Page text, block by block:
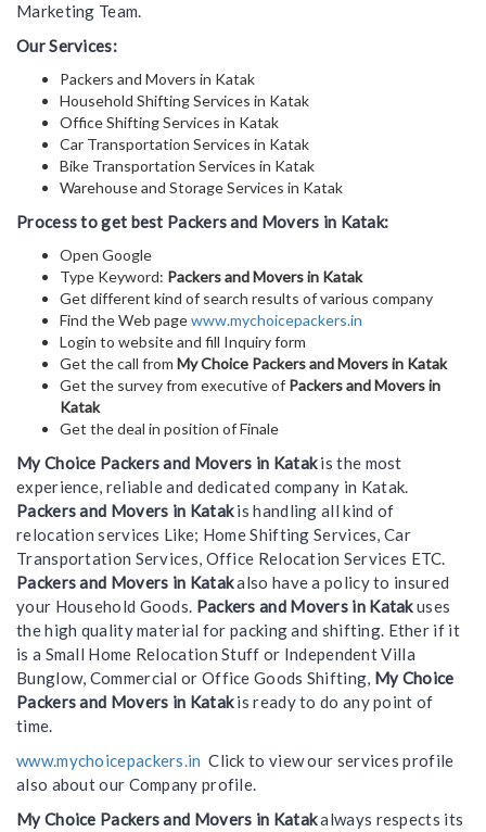
Marketing Team.
Our Services:
Packers and Movers in Katak
Household Shifting Services in Katak
Office Shifting Services in Katak
Car Transportation Services in Katak
Bike Transportation Services in Katak
Warehouse and Storage Services in Katak
Process to get best Packers and Movers in Katak:
Open Google
Type Keyword: Packers and Movers in Katak
Get different kind of search results of various company
Find the Web pagewww.mychoicepackers.in
Login to website and fill Inquiry form
Get the call from My Choice Packers and Movers in Katak
Get the survey from executive of Packers and Movers in
Katak
Get the deal in position of Finale
My Choice Packers and Movers in Katakis the most
experience, reliable and dedicated company in Katak.
Packers and Movers in Katakis handling all kind of
relocation services Like; Home Shifting Services, Car
Transportation Services, Office Relocation Services ETC.
Packers and Movers in Katakalso have a policy to insured
your Household Goods. Packers and Movers in Katakuses
the high quality material for packing and shifting. Ether if it
is a Small Home Relocation Stuff or Independent Villa
Bunglow, Commercial or Office Goods Shifting, My Choice
Packers and Movers in Katakis ready to do any point of
time.
www.mychoicepackers.in Click to view our services profile
also about our Company profile.
My Choice Packers and Movers in Katakalways respects its